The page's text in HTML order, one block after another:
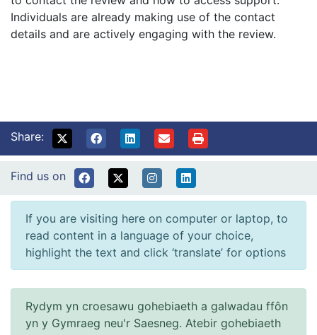
Individuals are already making use of the contact
details and are actively engaging with the review.
Share:
Find us on
If you are visiting here on computer or laptop, to
read content in a language of your choice,
highlight the text and click ‘translate’ for options
Rydym yn croesawu gohebiaeth a galwadau ffôn
yn y Gymraeg neu'r Saesneg. Atebir gohebiaeth